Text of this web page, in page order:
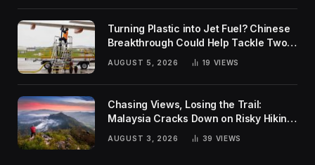
Turning Plastic into Jet Fuel? Chinese
Breakthrough Could Help Tackle Two
Global Challenges
AUGUST 5, 2026 19 VIEWS
Chasing Views, Losing the Trail:
Malaysia Cracks Down on Risky Hiking
AUGUST 3, 2026 39 VIEWS